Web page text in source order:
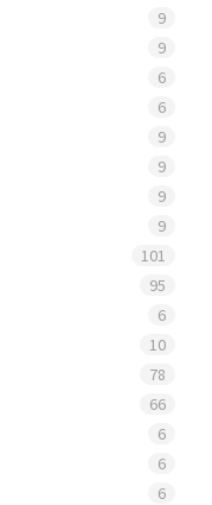
9
9
6
6
9
9
9
9
101
95
6
10
78
66
6
6
6